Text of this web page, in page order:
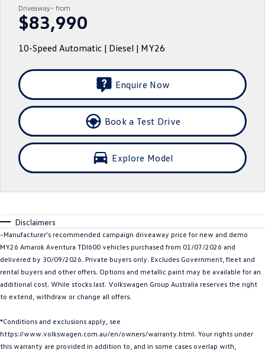
Caddy
ID Buzz
California Caddy California
New Transporter Crafter Cab Chassis
Crafter Kampervan Volkswagen R
T‑Roc R All New Tiguan
Tiguan eHybrid Tiguan Allspace
All-New Tayron
Touareg
ID.4 ID 5
4Plus Care Plans
EV Hub
Sell Your Car
Community
Contactless Car Buying
Driveaway~ from
$83,990
10-Speed Automatic | Diesel | MY26
Enquire Now
Book a Test Drive
Explore Model
Disclaimers
~Manufacturer's recommended campaign driveaway price for new and demo
MY26 Amarok Aventura TDI600 vehicles purchased from 01/07/2026 and
delivered by 30/09/2026. Private buyers only. Excludes Government, fleet and
rental buyers and other offers. Options and metallic paint may be available for an
additional cost. While stocks last. Volkswagen Group Australia reserves the right
to extend, withdraw or change all offers.
*Conditions and exclusions apply, see
https://www.volkswagen.com.au/en/owners/warranty.html. Your rights under
this warranty are provided in addition to, and in some cases overlap with,